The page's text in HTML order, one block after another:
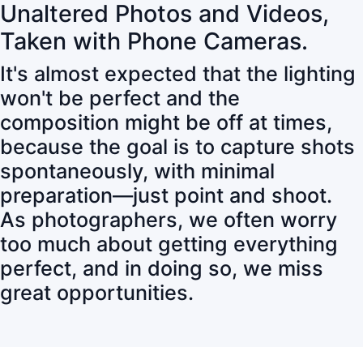
Unaltered Photos and Videos,
Taken with Phone Cameras.
It's almost expected that the lighting
won't be perfect and the
composition might be off at times,
because the goal is to capture shots
spontaneously, with minimal
preparation—just point and shoot.
As photographers, we often worry
too much about getting everything
perfect, and in doing so, we miss
great opportunities.